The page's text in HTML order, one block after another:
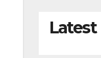
Latest